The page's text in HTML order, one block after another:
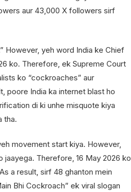
aur 43,000 X followers sirf
However, yeh word India ke Chief
ko. Therefore, ek Supreme Court
ko “cockroaches” aur
poore India ka internet blast ho
di ki unhe misquote kiya
tha.
movement start kiya. However,
jaayega. Therefore, 16 May 2026 ko
a result, sirf 48 ghanton mein
Bhi Cockroach” ek viral slogan